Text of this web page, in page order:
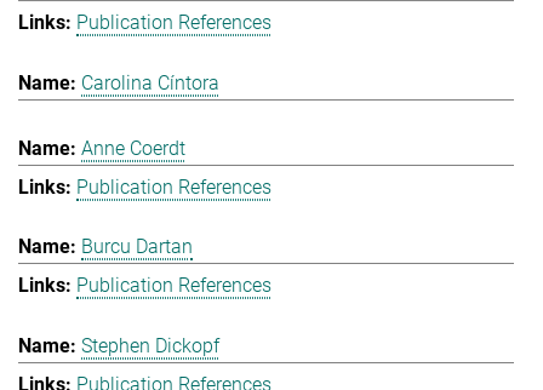
Publication References
Carolina Cíntora
Anne Coerdt
Publication References
Burcu Dartan
Publication References
Stephen Dickopf
Publication References